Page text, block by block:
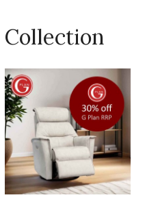
Collection